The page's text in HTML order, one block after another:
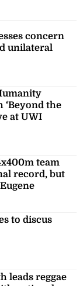
concern
unilateral
the
at UWI
team
record, but
to discus
leads reggae